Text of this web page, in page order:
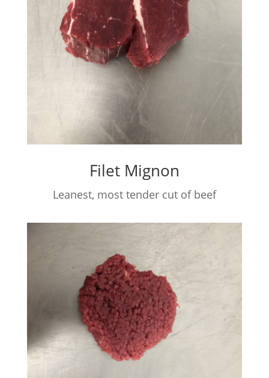
Filet Mignon
Leanest, most tender cut of beef